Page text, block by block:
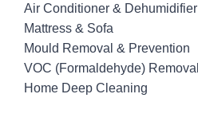
Air Conditioner & Dehumidifier
Mattress & Sofa
Mould Removal & Prevention
VOC (Formaldehyde) Removal
Home Deep Cleaning